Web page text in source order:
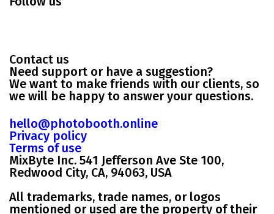
Contact us
Need support or have a suggestion?
We want to make friends with our clients, so
we will be happy to answer your questions.
hello@photobooth.online
Privacy policy
Terms of use
MixByte Inc. 541 Jefferson Ave Ste 100,
Redwood City, CA, 94063, USA
All trademarks, trade names, or logos
mentioned or used are the property of their